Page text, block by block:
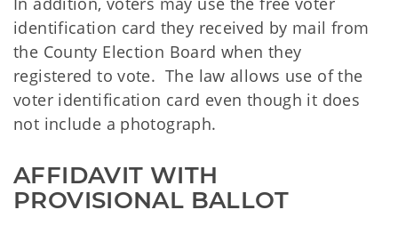
identification card they received by mail from
the County Election Board when they
registered to vote. The law allows use of the
voter identification card even though it does
not include a photograph.
AFFIDAVIT WITH
PROVISIONAL BALLOT